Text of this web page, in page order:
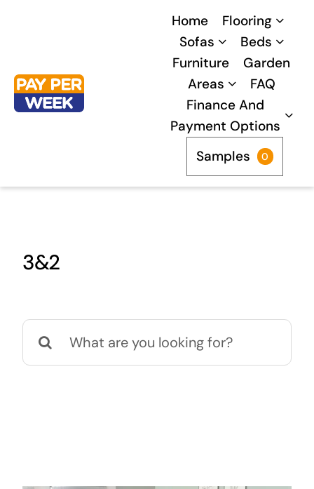
Home
Flooring
Sofas
Beds
Furniture
Garden
Areas
FAQ
Finance And
Payment Options
Samples
0
3&2
Search
for: